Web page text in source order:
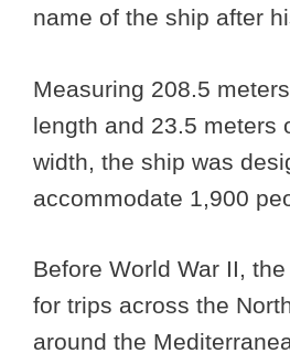
name of the ship after
Measuring 208.5
length and 23.5 meters
width, the ship was
accommodate 1,900
Before World War II,
for trips across the
around the